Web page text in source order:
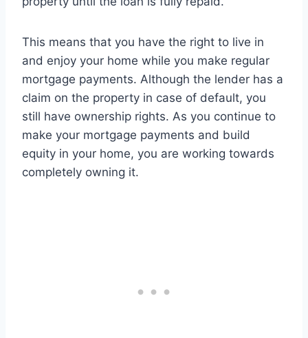
This means that you have the right to live in
and enjoy your home while you make regular
mortgage payments. Although the lender has a
claim on the property in case of default, you
still have ownership rights. As you continue to
make your mortgage payments and build
equity in your home, you are working towards
completely owning it.